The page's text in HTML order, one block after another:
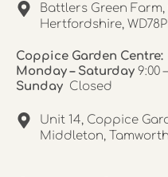
Battlers Green
Hertfordshire,
Coppice Garden Centre:
Monday – Saturday 9:00
Sunday Closed
Unit 14, Coppice
Middleton,